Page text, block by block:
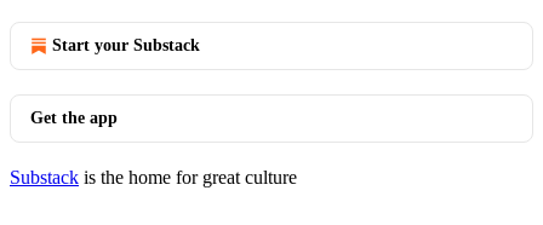
Start your Substack
Get the app
Substack is the home for great culture